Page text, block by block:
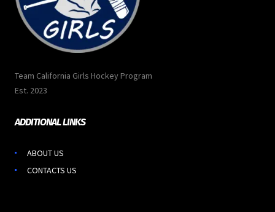
Team California Girls Hockey Program
Est. 2023
ADDITIONAL LINKS
ABOUT US
CONTACTS US